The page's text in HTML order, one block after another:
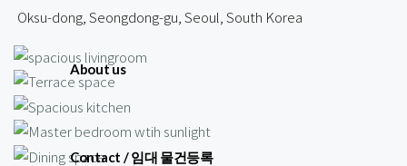
About us
Contact / 임대 물건등록
Oksu-dong, Seongdong-gu, Seoul, South Korea